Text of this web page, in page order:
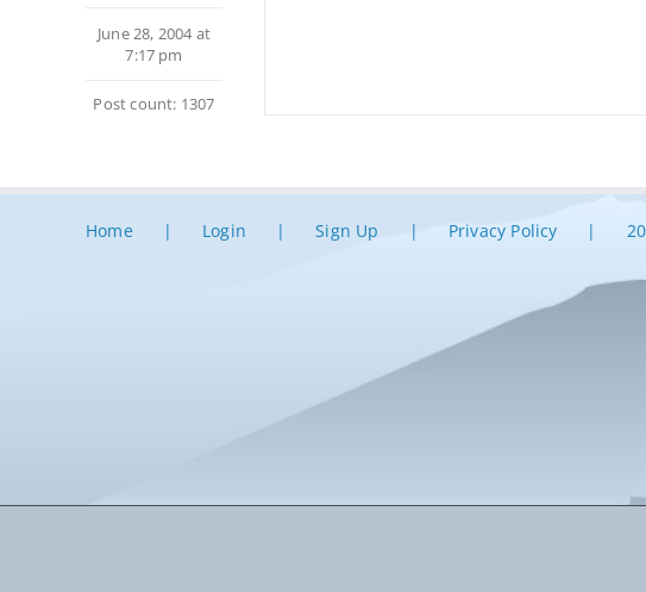
June 28, 2004 at
7:17 pm
Post count: 1307
Home Login Sign Up Privacy Policy